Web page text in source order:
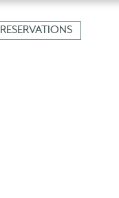
RESERVATIONS